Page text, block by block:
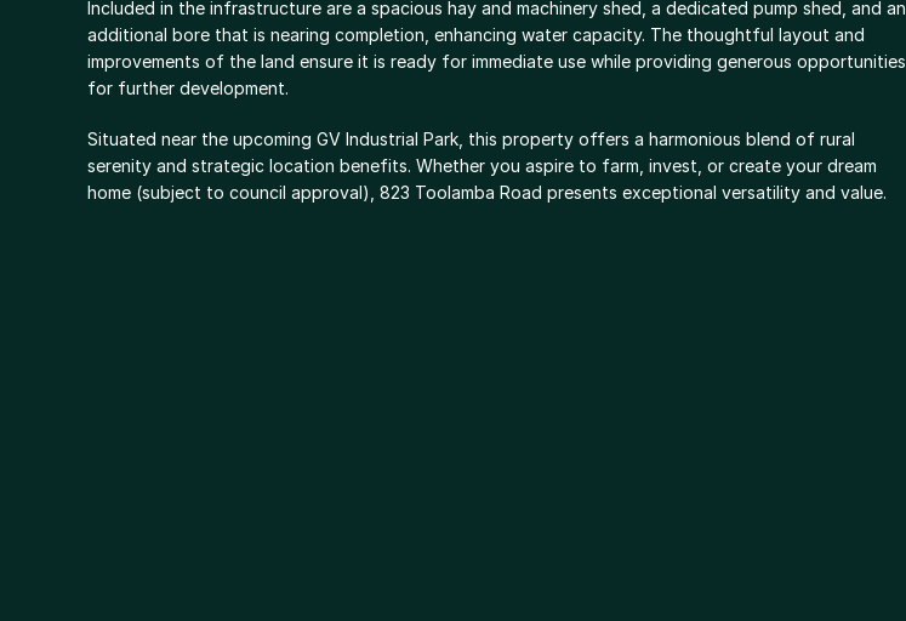
Included in the infrastructure are a spacious hay and machinery shed, a dedicated pump shed, and an
additional bore that is nearing completion, enhancing water capacity. The thoughtful layout and
improvements of the land ensure it is ready for immediate use while providing generous opportunities
for further development.
Situated near the upcoming GV Industrial Park, this property offers a harmonious blend of rural
serenity and strategic location benefits. Whether you aspire to farm, invest, or create your dream
home (subject to council approval), 823 Toolamba Road presents exceptional versatility and value.